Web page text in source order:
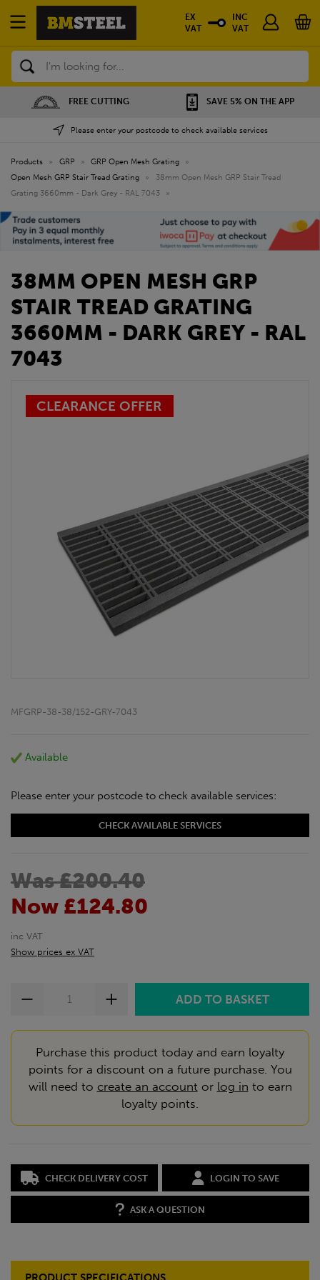
Search
FREE CUTTING SAVE 5% ON THE APP
Please enter your postcode to check available services
EX
VAT
INC
VAT
Products » GRP » GRP Open Mesh Grating
»
Open Mesh GRP Stair Tread Grating
»
38mm Open Mesh GRP Stair Tread
Grating 3660mm - Dark Grey - RAL 7043
»
38MM OPEN MESH GRP
STAIR TREAD GRATING
3660MM - DARK GREY - RAL
7043
CLEARANCE OFFER
MFGRP-38-38/152-GRY-7043
Available
Please enter your postcode to check available services:
CHECK AVAILABLE SERVICES
Was £200.40
Now £124.80
inc VAT
Show prices ex VAT
Purchase this product today and earn loyalty
points for a discount on a future purchase. You
will need to create an account or log in to earn
loyalty points.
CHECK DELIVERY COST LOGIN TO SAVE
ASK A QUESTION